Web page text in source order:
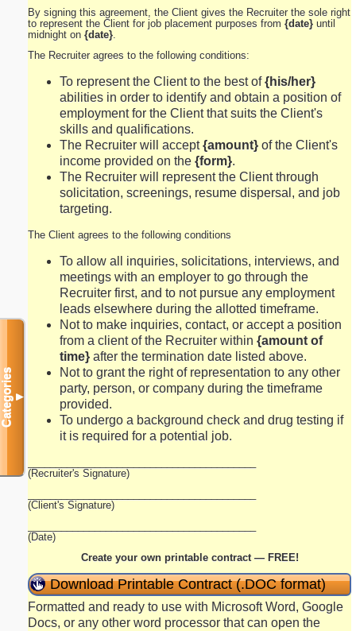
By signing this agreement, the Client gives the Recruiter the sole right
to represent the Client for job placement purposes from {date} until
midnight on {date}
The Recruiter agrees to the following conditions:
To represent the Client to the best of{his/her}
abilities in order to identify and obtain a position of
employment for the Client that suits the Client's
skills and qualifications.
The Recruiter will accept{amount} of the Client's
income provided on the {form}.
The Recruiter will represent the Client through
solicitation, screenings, resume dispersal, and job
targeting.
The Client agrees to the following conditions
To allow all inquiries, solicitations, interviews, and
meetings with an employer to go through the
Recruiter first, and to not pursue any employment
leads elsewhere during the allotted timeframe.
Not to make inquiries, contact, or accept a position
from a client of the Recruiter within {amount of
time} after the termination date listed above.
Not to grant the right of representation to any other
party, person, or company during the timeframe
provided.
To undergo a background check and drug testing if
it is required for a potential job.
(Recruiter's Signature)
(Client's Signature)
(Date)
Create your own printable contract — FREE!
Download Printable Contract (.DOC format)
Formatted and ready to use with Microsoft Word, Google
Docs, or any other word processor that can open the
Categories▼